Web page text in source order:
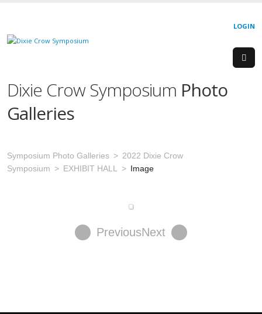
LOGIN
Dixie Crow Symposium Photo
Galleries
Symposium Photo Galleries
2022 Dixie Crow
Symposium
EXHIBIT HALL Image
PreviousNext